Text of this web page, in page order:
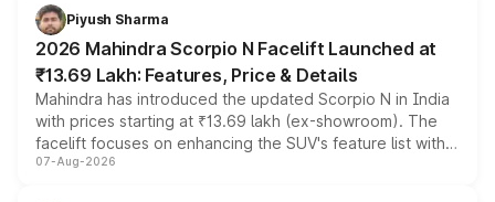
more accessible entry point into the brand's latest
electric performance sedan range.
Piyush Sharma
2026 Mahindra Scorpio N Facelift Launched at
₹13.69 Lakh: Features, Price & Details
Mahindra has introduced the updated Scorpio N in India
with prices starting at ₹13.69 lakh (ex-showroom). The
facelift focuses on enhancing the SUV's feature list with a
panoramic sunroof, larger digital displays, Level 2 ADAS
07-Aug-2026